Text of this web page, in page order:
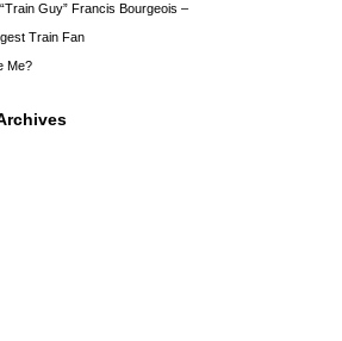
Guy” Francis Bourgeois –
Train Fan
Me?